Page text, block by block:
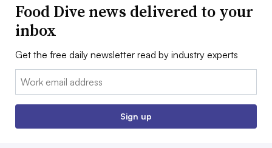
Food Dive news delivered to your
inbox
Get the free daily newsletter read by industry experts
Email:
Sign up